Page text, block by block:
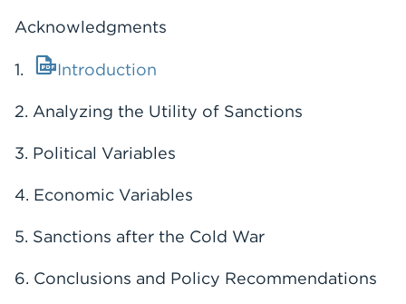
Acknowledgments
1. Introduction
2. Analyzing the Utility of Sanctions
3. Political Variables
4. Economic Variables
5. Sanctions after the Cold War
6. Conclusions and Policy Recommendations